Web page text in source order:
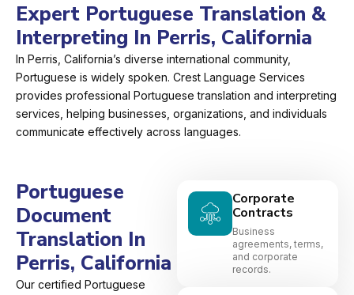
Expert Portuguese Translation &
Interpreting In Perris, California
In Perris, California’s diverse international community,
Portuguese is widely spoken. Crest Language Services
provides professional Portuguese translation and interpreting
services, helping businesses, organizations, and individuals
communicate effectively across languages.
Portuguese
Document
Translation In
Perris, California
Our certified Portuguese
Corporate
Contracts
Business
agreements, terms,
and corporate
records.